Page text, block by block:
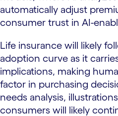
automatically adjust
consumer trust in AI-
Life insurance will likely
adoption curve as it
implications, making
factor in purchasing
needs analysis,
consumers will likely